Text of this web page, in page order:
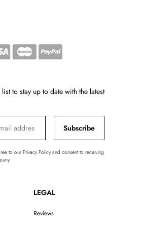
to stay up to date with the latest
Subscribe
to our Privacy Policy and consent to receiving
LEGAL
Reviews